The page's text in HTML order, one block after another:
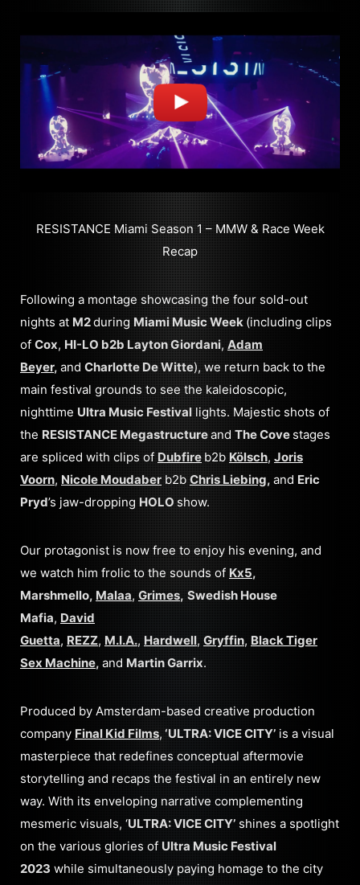
RESISTANCE Miami Season 1 – MMW & Race Week
Recap
Following a montage showcasing the four sold-out
nights at M2during Miami Music Week (including clips
of Cox, HI-LO b2b Layton Giordani, Adam
Beyer, and Charlotte De Witte), we return back to the
main festival grounds to see the kaleidoscopic,
nighttime Ultra Music Festivallights. Majestic shots of
the RESISTANCE Megastructureand The Cove stages
are spliced with clips ofDubfireb2b Kölsch, Joris
Voorn, Nicole Moudaberb2bChris Liebing, and Eric
Pryd’s jaw-dropping HOLOshow.
Our protagonist is now free to enjoy his evening, and
we watch him frolic to the sounds of Kx5,
Marshmello, Malaa, Grimes, Swedish House
Mafia, David
Guetta, REZZ, M.I.A., Hardwell,Gryffin, Black Tiger
Sex Machine, and Martin Garrix.
Produced by Amsterdam-based creative production
company Final Kid Films,‘ULTRA: VICE CITY’ is a visual
masterpiece that redefines conceptual aftermovie
storytelling and recaps the festival in an entirely new
way. With its enveloping narrative complementing
mesmeric visuals, ‘ULTRA: VICE CITY’ shines a spotlight
on the various glories of Ultra Music Festival
2023 while simultaneously paying homage to the city